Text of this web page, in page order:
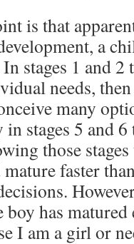
is that
a
stages 1 and 2
needs,
many
stages 5 and
those
faster
has
I am a girl or